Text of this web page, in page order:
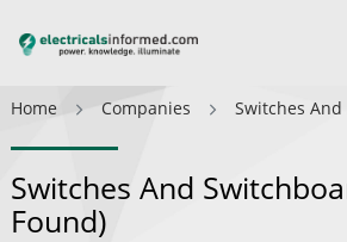
Home Companies Switches
Switches And
Found)